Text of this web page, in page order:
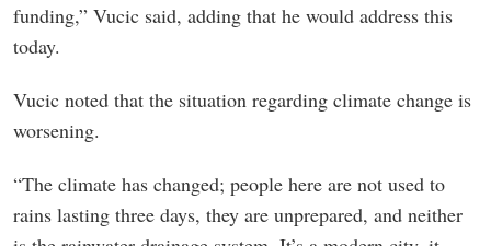
funding,” Vucic said, adding that he would address this
today.
Vucic noted that the situation regarding climate change is
worsening.
“The climate has changed; people here are not used to
rains lasting three days, they are unprepared, and neither